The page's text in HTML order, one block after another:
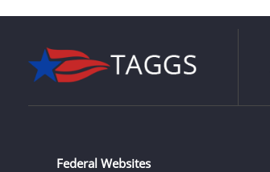
Federal Websites